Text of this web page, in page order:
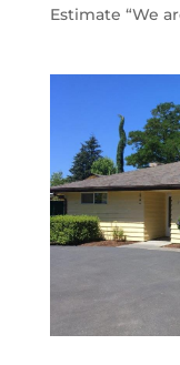
Estimate “We